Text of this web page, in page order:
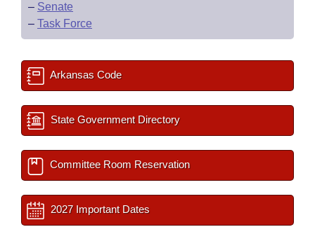
– Senate
– Task Force
Arkansas Code
State Government Directory
Committee Room Reservation
2027 Important Dates